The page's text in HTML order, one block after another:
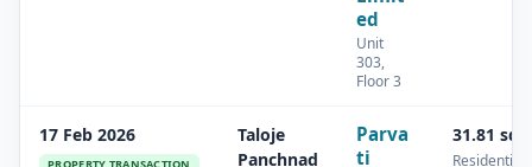
ed
Unit
303,
Floor 3
17 Feb 2026
Taloje
Panchnad
Parva
ti
31.81
Residential